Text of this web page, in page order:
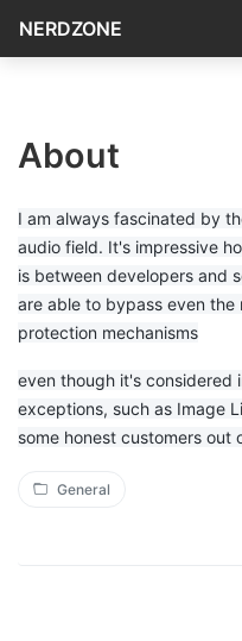
NERDZONE
About
I am always fascinated by
audio field. It's impressive
is between developers and
are able to bypass even
protection mechanisms
even though it's considered
exceptions, such as Image
some honest customers out
General